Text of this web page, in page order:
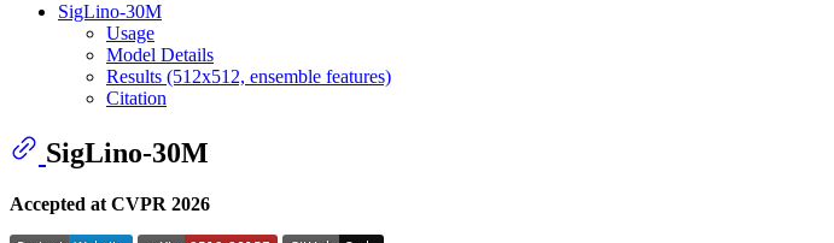
SigLino-30M
Usage
Model Details
Results (512x512, ensemble features)
Citation
SigLino-30M
Accepted at CVPR 2026